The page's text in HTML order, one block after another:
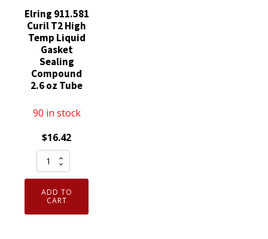
Elring 911.581
Curil T2 High
Temp Liquid
Gasket
Sealing
Compound
2.6 oz Tube
90 in stock
$16.42
Elring
911.581
Curil
T2
High
ADD TO
CART